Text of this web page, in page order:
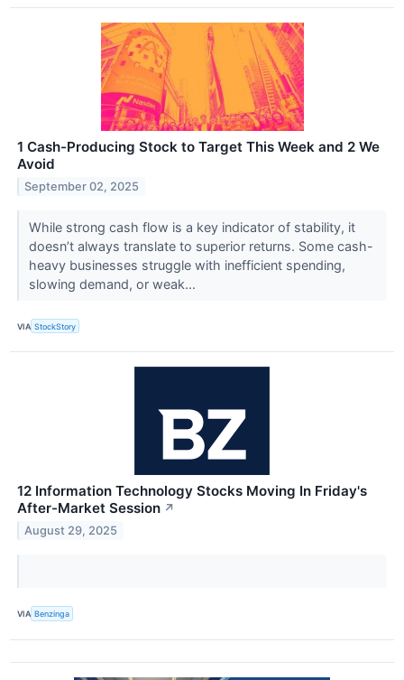
1 Cash-Producing Stock to Target This Week and 2 We
Avoid
September 02, 2025
While strong cash flow is a key indicator of stability, it
doesn’t always translate to superior returns. Some cash-
heavy businesses struggle with inefficient spending,
slowing demand, or weak...
VIA StockStory
12 Information Technology Stocks Moving In Friday's
After-Market Session ↗
August 29, 2025
VIA Benzinga